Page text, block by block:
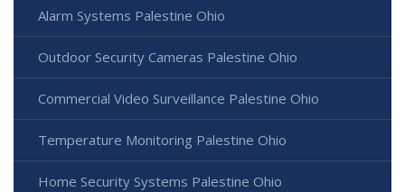
Alarm Systems Palestine Ohio
Outdoor Security Cameras Palestine Ohio
Commercial Video Surveillance Palestine Ohio
Temperature Monitoring Palestine Ohio
Home Security Systems Palestine Ohio